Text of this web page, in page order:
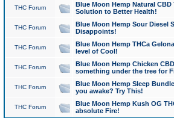
THC Forum
Blue Moon Hemp Natural
Solution to Better Health!
THC Forum
Blue Moon Hemp Sour Diesel
Disappoints!
THC Forum
Blue Moon Hemp THCa
level of Cool!
THC Forum
Blue Moon Hemp Chicken
something under the tree for
THC Forum
Blue Moon Hemp Sleep
you awake? Try This!
THC Forum
Blue Moon Hemp Kush OG
absolute Fire!